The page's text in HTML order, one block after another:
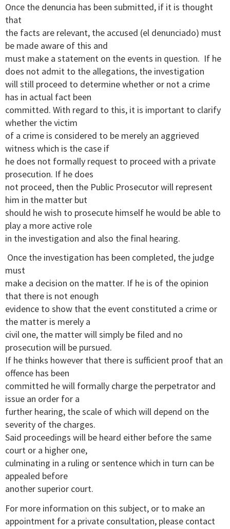
Once the denuncia has been submitted, if it is thought
that
the facts are relevant, the accused (el denunciado) must
be made aware of this and
must make a statement on the events in question. If he
does not admit to the allegations, the investigation
will still proceed to determine whether or not a crime
has in actual fact been
committed. With regard to this, it is important to clarify
whether the victim
of a crime is considered to be merely an aggrieved
witness which is the case if
he does not formally request to proceed with a private
prosecution. If he does
not proceed, then the Public Prosecutor will represent
him in the matter but
should he wish to prosecute himself he would be able to
play a more active role
in the investigation and also the final hearing.
Once the investigation has been completed, the judge
must
make a decision on the matter. If he is of the opinion
that there is not enough
evidence to show that the event constituted a crime or
the matter is merely a
civil one, the matter will simply be filed and no
prosecution will be pursued.
If he thinks however that there is sufficient proof that an
offence has been
committed he will formally charge the perpetrator and
issue an order for a
further hearing, the scale of which will depend on the
severity of the charges.
Said proceedings will be heard either before the same
court or a higher one,
culminating in a ruling or sentence which in turn can be
appealed before
another superior court.
For more information on this subject, or to make an
appointment for a private consultation, please contact